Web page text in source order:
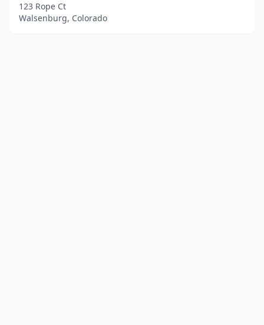
123 Rope Ct
Walsenburg, Colorado